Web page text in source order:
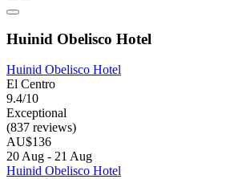
Huinid Obelisco Hotel
Huinid Obelisco Hotel
El Centro
9.4/10
Exceptional
(837 reviews)
AU$136
20 Aug - 21 Aug
Huinid Obelisco Hotel